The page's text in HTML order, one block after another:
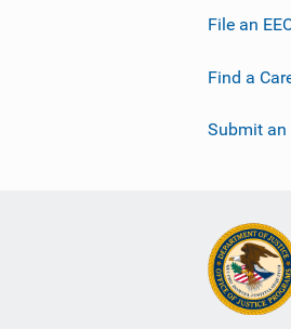
File an
Find a
Submit an